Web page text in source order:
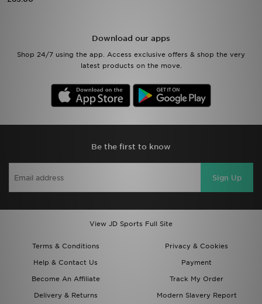
Download our apps
Shop 24/7 using the app. Access exclusive offers & shop the very
latest products on the move.
Be the first to know
Sign Up
View JD Sports Full Site
Terms & Conditions
Privacy & Cookies
Help & Contact Us
Payment
Become An Affiliate
Track My Order
Delivery & Returns
Modern Slavery Report
My JD